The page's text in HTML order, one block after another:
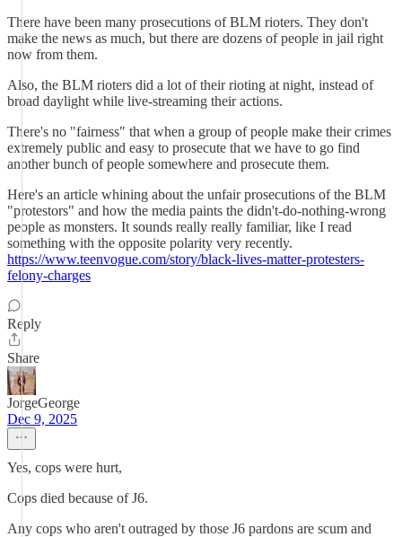
There have been many prosecutions of BLM rioters. They don't
make the news as much, but there are dozens of people in jail right
now from them.
Also, the BLM rioters did a lot of their rioting at night, instead of
broad daylight while live-streaming their actions.
There's no "fairness" that when a group of people make their crimes
extremely public and easy to prosecute that we have to go find
another bunch of people somewhere and prosecute them.
Here's an article whining about the unfair prosecutions of the BLM
"protestors" and how the media paints the didn't-do-nothing-wrong
people as monsters. It sounds really really familiar, like I read
something with the opposite polarity very recently.
https://www.teenvogue.com/story/black-lives-matter-protesters-
felony-charges
Reply
Share
JorgeGeorge
Dec 9, 2025
Yes, cops were hurt,
Cops died because of J6.
Any cops who aren't outraged by those J6 pardons are scum and